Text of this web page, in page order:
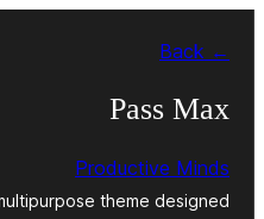
content
← Back
Pass Max
Productive Minds
theme designed